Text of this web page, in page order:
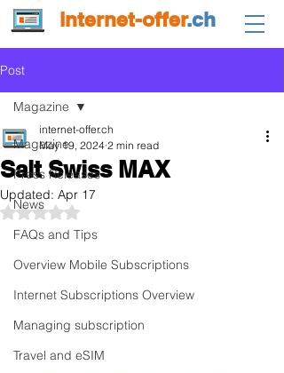
internet-offer.ch
Post
Magazine
Press Releases
News
FAQs and Tips
Overview Mobile Subscriptions
Internet Subscriptions Overview
Managing subscription
Travel and eSIM
Magazine
Salt Swiss MAX
internet-offer.ch
May 19, 2024 2 min read
Updated: Apr 17
Rated NaN out of 5 stars.